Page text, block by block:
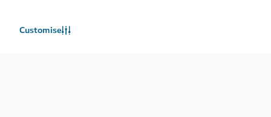
Customise
Terms of use